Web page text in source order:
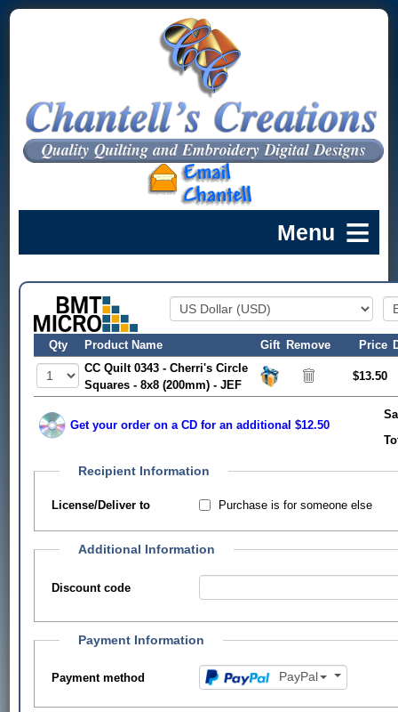
Qty Product Name Gift Remove Price
CC Quilt 0343 - Cherri's Circle
Squares - 8x8 (200mm) - JEF
$13.50
Get your order on a CD for an additional $12.50
Recipient Information
License/Deliver to Purchase is for someone else
Additional Information
Discount code
Payment Information
Payment method PayPal